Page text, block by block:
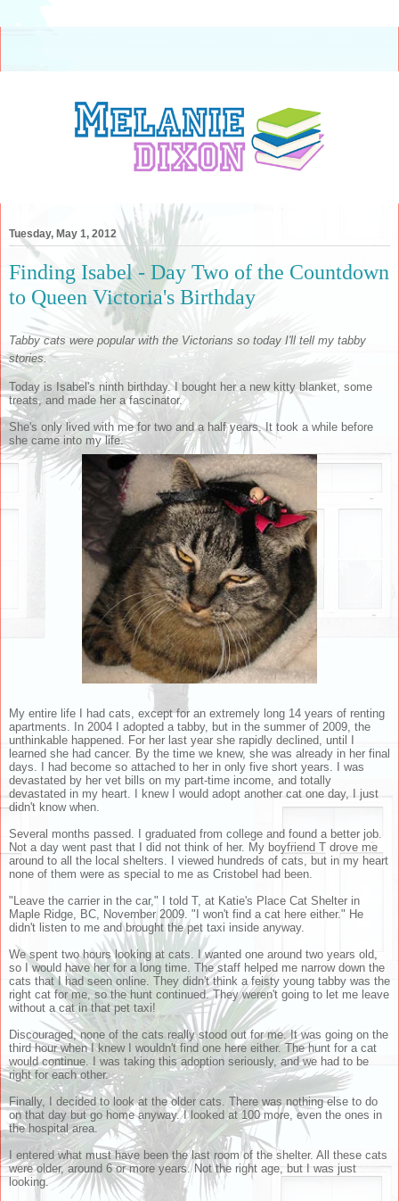
Tuesday, May 1, 2012
Finding Isabel - Day Two of the Countdown
to Queen Victoria's Birthday
Tabby cats were popular with the Victorians so today I'll tell my tabby
stories.
Today is Isabel's ninth birthday. I bought her a new kitty blanket, some
treats, and made her a fascinator.
She's only lived with me for two and a half years. It took a while before
she came into my life.
My entire life I had cats, except for an extremely long 14 years of renting
apartments. In 2004 I adopted a tabby, but in the summer of 2009, the
unthinkable happened. For her last year she rapidly declined, until I
learned she had cancer. By the time we knew, she was already in her final
days. I had become so attached to her in only five short years. I was
devastated by her vet bills on my part-time income, and totally
devastated in my heart. I knew I would adopt another cat one day, I just
didn't know when.
Several months passed. I graduated from college and found a better job.
Not a day went past that I did not think of her. My boyfriend T drove me
around to all the local shelters. I viewed hundreds of cats, but in my heart
none of them were as special to me as Cristobel had been.
"Leave the carrier in the car," I told T, at Katie's Place Cat Shelter in
Maple Ridge, BC, November 2009. "I won't find a cat here either." He
didn't listen to me and brought the pet taxi inside anyway.
We spent two hours looking at cats. I wanted one around two years old,
so I would have her for a long time. The staff helped me narrow down the
cats that I had seen online. They didn't think a feisty young tabby was the
right cat for me, so the hunt continued. They weren't going to let me leave
without a cat in that pet taxi!
Discouraged, none of the cats really stood out for me. It was going on the
third hour when I knew I wouldn't find one here either. The hunt for a cat
would continue. I was taking this adoption seriously, and we had to be
right for each other.
Finally, I decided to look at the older cats. There was nothing else to do
on that day but go home anyway. I looked at 100 more, even the ones in
the hospital area.
I entered what must have been the last room of the shelter. All these cats
were older, around 6 or more years. Not the right age, but I was just
looking.